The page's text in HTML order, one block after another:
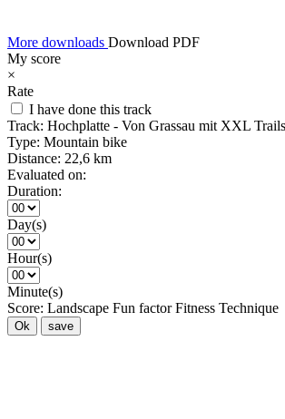
More downloads Download PDF
My score
×
Rate
I have done this track
Track: Hochplatte - Von Grassau mit XXL Trails
Type: Mountain bike
Distance: 22,6 km
Evaluated on:
Duration:
Day(s)
Hour(s)
Minute(s)
Score: Landscape Fun factor Fitness Technique
Ok save